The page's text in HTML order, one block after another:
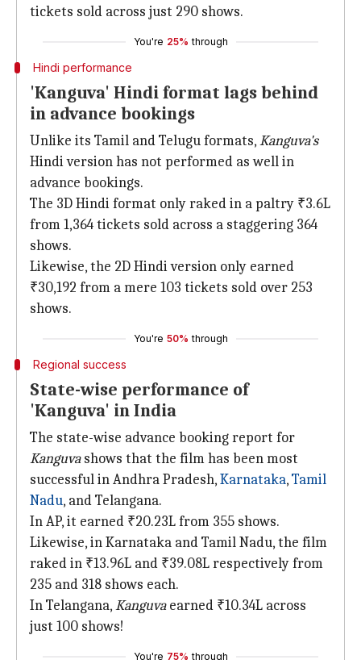
tickets sold across just 290 shows.
You're 25% through
Hindi performance
'Kanguva' Hindi format lags behind
in advance bookings
Unlike its Tamil and Telugu formats,Kanguva's
Hindi version has not performed as well in
advance bookings.
The 3D Hindi format only raked in a paltry ₹3.6L
from 1,364 tickets sold across a staggering 364
shows.
Likewise, the 2D Hindi version only earned
₹30,192 from a mere 103 tickets sold over 253
shows.
You're 50% through
Regional success
State-wise performance of
'Kanguva' in India
The state-wise advance booking report for
Kanguvashows that the film has been most
successful in Andhra Pradesh,Karnataka,Tamil
Nadu, and Telangana.
In AP, it earned ₹20.23L from 355 shows.
Likewise, in Karnataka and Tamil Nadu, the film
raked in ₹13.96L and ₹39.08L respectively from
235 and 318 shows each.
In Telangana,Kanguvaearned ₹10.34L across
just 100 shows!
You're 75% through